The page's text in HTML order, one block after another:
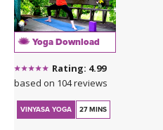
journey through his deep
his music visit:
Sahale on Bandcamp.
Sahale on Soundcloud
Yoga Download
Rating: 4.99
based on 104 reviews
VINYASA YOGA 27 MINS